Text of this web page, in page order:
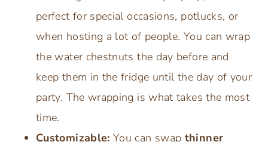
perfect for special occasions, potlucks, or
when hosting a lot of people. You can wrap
the water chestnuts the day before and
keep them in the fridge until the day of your
party. The wrapping is what takes the most
time.
Customizable: You can swap thinner